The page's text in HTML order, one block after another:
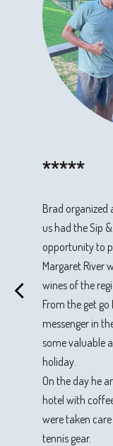
*****
Brad organized
us had the Sip
opportunity to
Margaret River
wines of the
From the get
messenger in
some valuable
holiday.
On the day he
hotel with
were taken
tennis gear.
*****
Came to
& Serve
Brad for the
us. Would
Margaret River
Sip & Serve
*****
Three couples
by Brad
winery. It was
having wine
Brad was super
and
Sip & Serve
*****
We had a great
Tour. Brad is a
with excellent
tennis fun, but
fantastic
southwest.
tennis
Rivendell,
an excellent
Thoroughly
Sip & Serve